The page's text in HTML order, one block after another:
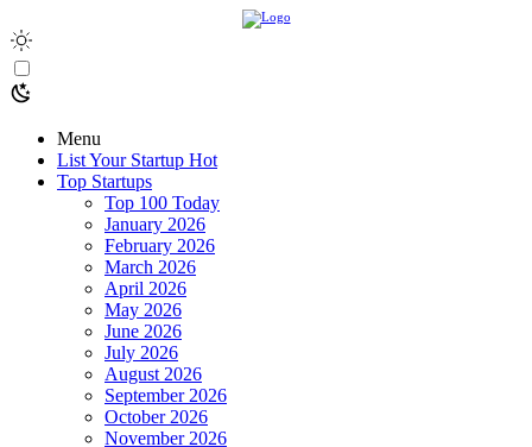
Menu
List Your Startup Hot
Top Startups
Top 100 Today
January 2026
February 2026
March 2026
April 2026
May 2026
June 2026
July 2026
August 2026
September 2026
October 2026
November 2026